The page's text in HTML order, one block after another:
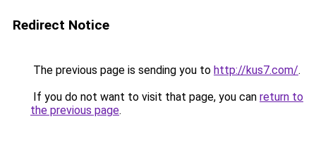
Redirect Notice
The previous page is sending you to http://kus7.com/.
If you do not want to visit that page, you can return to
the previous page.